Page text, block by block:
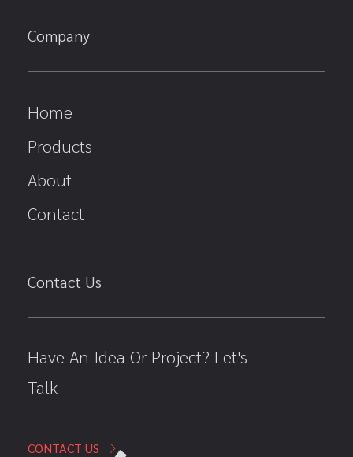
Company
Home
Products
About
Contact
Contact Us
Have An Idea Or Project? Let's
Talk
CONTACT US